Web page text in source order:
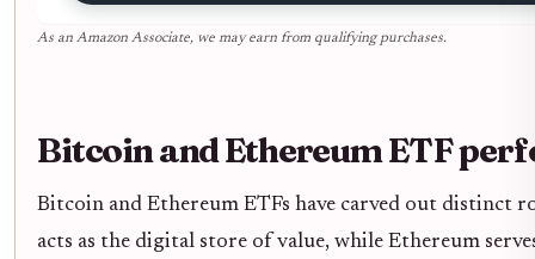
As an Amazon Associate, we may earn from qualifying purchases.
Bitcoin and Ethereum ETF
Bitcoin and Ethereum ETFs have carved out distinct
acts as the digital store of value, while Ethereum